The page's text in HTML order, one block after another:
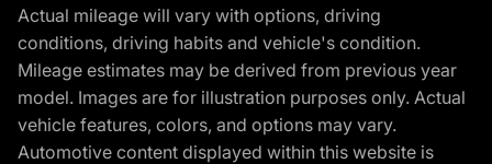
Actual mileage will vary with options, driving
conditions, driving habits and vehicle's condition.
Mileage estimates may be derived from previous year
model. Images are for illustration purposes only. Actual
vehicle features, colors, and options may vary.
Automotive content displayed within this website is